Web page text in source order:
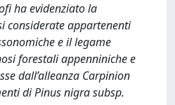
ha evidenziato la
considerate appartenenti
e il legame
forestali appenniniche e
dall’alleanza Carpinion
di Pinus nigra subsp.